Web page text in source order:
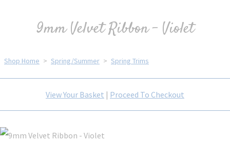
9mm Velvet Ribbon - Violet
Shop Home > Spring/Summer > Spring Trims
View Your Basket | Proceed To Checkout